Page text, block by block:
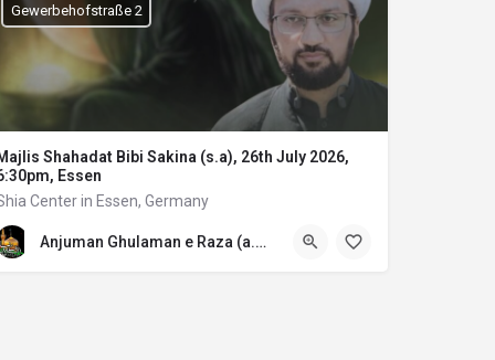
Shahadat Bibi Sakina (s.a), 26th July 2026,
Essen
Center in Essen, Germany
Gewerbehofstraße 2
Anjuman Ghulaman e Raza (a.s) E.V